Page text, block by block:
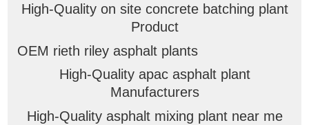
High-Quality on site concrete batching plant
Product
OEM rieth riley asphalt plants
High-Quality apac asphalt plant
Manufacturers
High-Quality asphalt mixing plant near me